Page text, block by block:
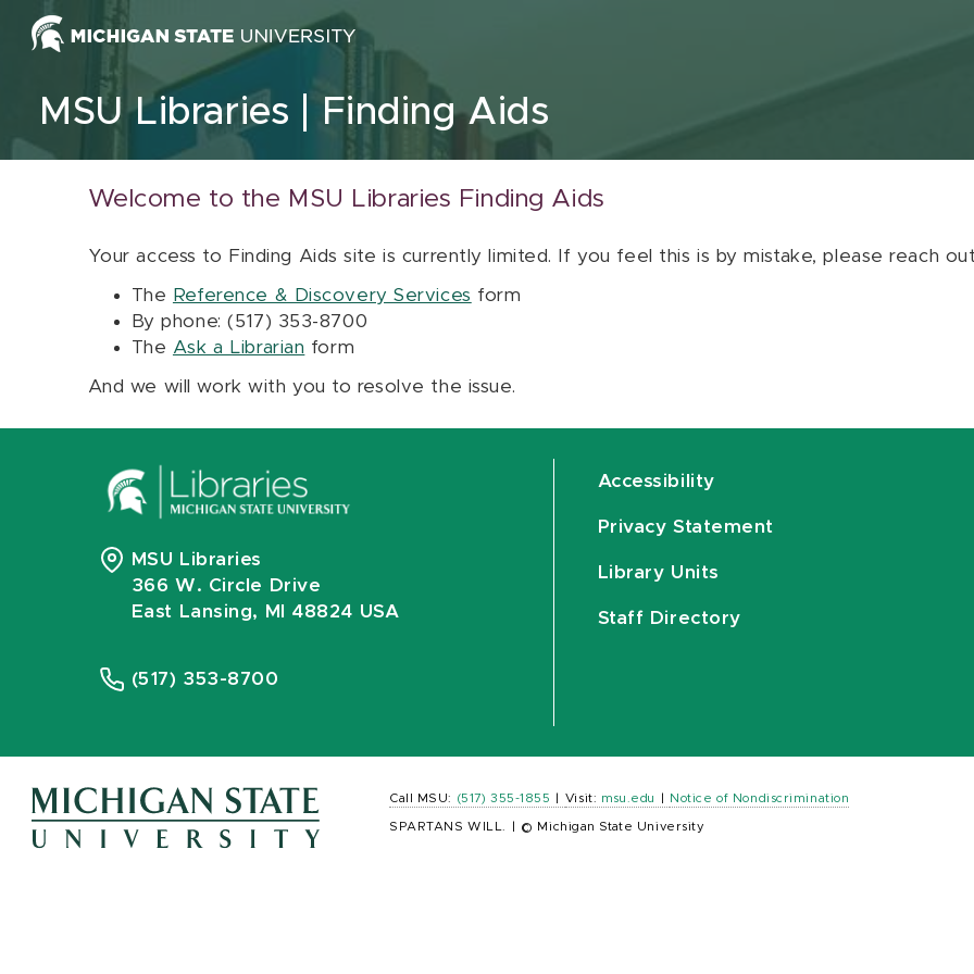
Skip to content
MSU Libraries Finding Aids
Welcome to the MSU Libraries Finding Aids
Your access to Finding Aids site is currently limited. If you feel this is by mistake, please reach
The Reference & Discovery Services form
By phone: (517) 353-8700
The Ask a Librarian form
And we will work with you to resolve the issue.
MSU Libraries
366 W. Circle Drive
East Lansing, MI 48824 USA
(517) 353-8700
Accessibility
Privacy Statement
Library Units
Staff Directory
Call MSU: (517) 355-1855 Visit: msu.edu Notice of Nondiscrimination
SPARTANS WILL. © Michigan State University